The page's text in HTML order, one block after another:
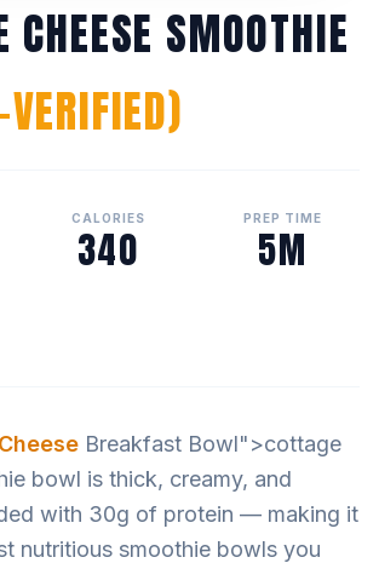
CHEESE SMOOTHIE
CALORIES
340
PREP TIME
5M
Breakfast Bowl">cottage
bowl is thick, creamy, and
with 30g of protein — making it
nutritious smoothie bowls you